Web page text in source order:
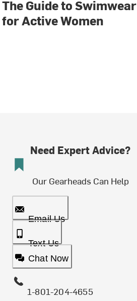
The Guide to Swimwear
for Active Women
Need Expert Advice?
Our Gearheads Can Help
Email Us
Text Us
Chat Now
1-801-204-4655